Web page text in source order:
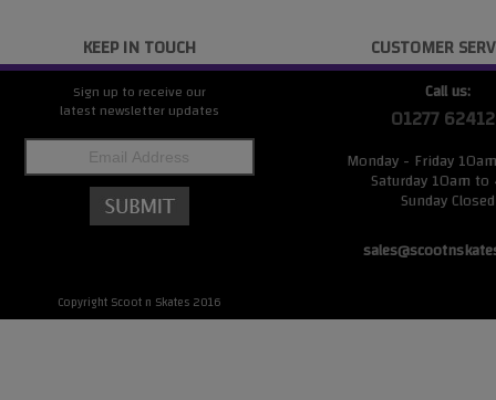
KEEP IN TOUCH
Sign up to receive our
latest newsletter updates
Copyright Scoot n Skates 2016
CUSTOMER
Call us:
01277
Monday - Friday
Saturday 10am
Sunday Closed